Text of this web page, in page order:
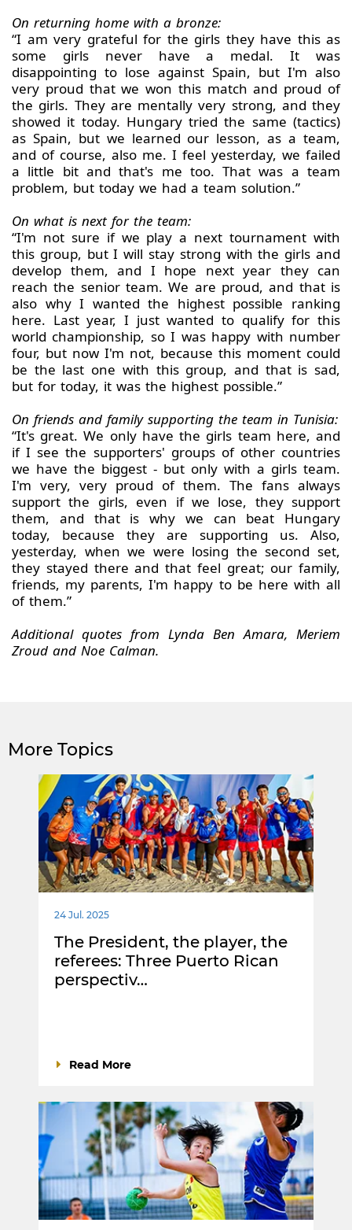
On returning home with a bronze:
“I am very grateful for the girls they have this as
some girls never have a medal. It was
disappointing to lose against Spain, but I'm also
very proud that we won this match and proud of
the girls. They are mentally very strong, and they
showed it today. Hungary tried the same (tactics)
as Spain, but we learned our lesson, as a team,
and of course, also me. I feel yesterday, we failed
a little bit and that's me too. That was a team
problem, but today we had a team solution.”
On what is next for the team:
“I'm not sure if we play a next tournament with
this group, but I will stay strong with the girls and
develop them, and I hope next year they can
reach the senior team. We are proud, and that is
also why I wanted the highest possible ranking
here. Last year, I just wanted to qualify for this
world championship, so I was happy with number
four, but now I'm not, because this moment could
be the last one with this group, and that is sad,
but for today, it was the highest possible.”
On friends and family supporting the team in Tunisia:
“It's great. We only have the girls team here, and
if I see the supporters' groups of other countries
we have the biggest - but only with a girls team.
I'm very, very proud of them. The fans always
support the girls, even if we lose, they support
them, and that is why we can beat Hungary
today, because they are supporting us. Also,
yesterday, when we were losing the second set,
they stayed there and that feel great; our family,
friends, my parents, I'm happy to be here with all
of them.”
Additional quotes from Lynda Ben Amara, Meriem
Zroud and Noe Calman.
More Topics
24 Jul. 2025
The President, the player, the
referees: Three Puerto Rican
perspectiv…
Read More